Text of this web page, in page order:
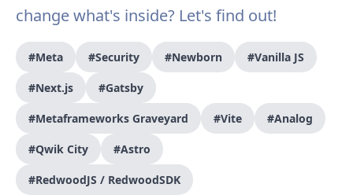
change what's inside? Let's find out!
#Meta #Security #Newborn #Vanilla JS
#Next.js #Gatsby
#Metaframeworks Graveyard #Vite #Analog
#Qwik City #Astro
#RedwoodJS / RedwoodSDK